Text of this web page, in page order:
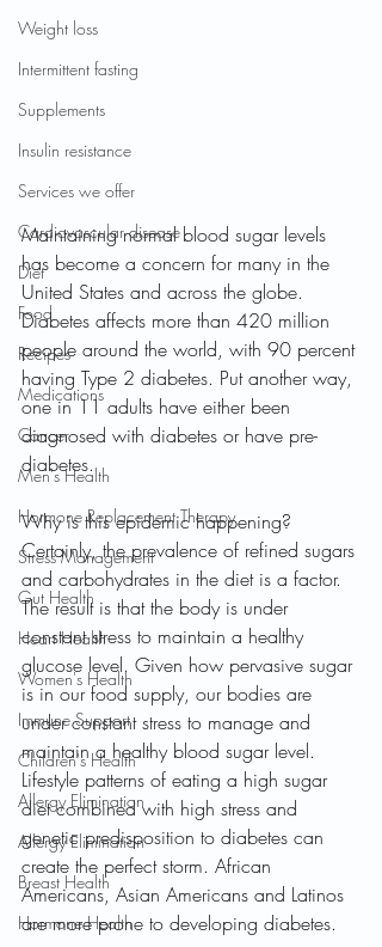
Weight loss
Intermittent fasting
Supplements
Insulin resistance
Services we offer
Cardiovascular disease
Diet
Food
Recipes
Medications
Cancer
Men's Health
Hormone Replacement Therapy
Stress Management
Gut Health
Heart Health
Women's Health
Immune Support
Children's Health
Allergy Elimination
Allergy Elimination
Breast Health
Hormone Health
Maintaining normal blood sugar levels
has become a concern for many in the
United States and across the globe.
Diabetes affects more than 420 million
people around the world, with 90 percent
having Type 2 diabetes. Put another way,
one in 11 adults have either been
diagnosed with diabetes or have pre-
diabetes.
Why is this epidemic happening?
Certainly, the prevalence of refined sugars
and carbohydrates in the diet is a factor.
The result is that the body is under
constant stress to maintain a healthy
glucose level. Given how pervasive sugar
is in our food supply, our bodies are
under constant stress to manage and
maintain a healthy blood sugar level.
Lifestyle patterns of eating a high sugar
diet combined with high stress and
genetic predisposition to diabetes can
create the perfect storm. African
Americans, Asian Americans and Latinos
are more prone to developing diabetes.